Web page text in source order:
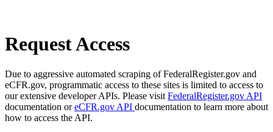
Request Access
Due to aggressive automated scraping of FederalRegister.gov and
eCFR.gov, programmatic access to these sites is limited to access to
our extensive developer APIs. Please visit FederalRegister.gov API
documentation oreCFR.gov API documentation to learn more about
how to access the API.